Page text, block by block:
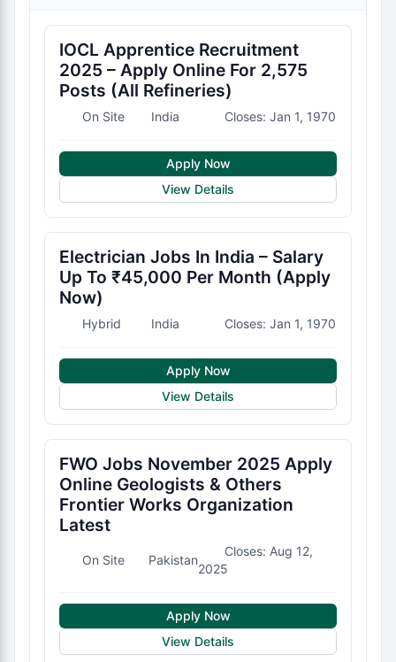
IOCL Apprentice Recruitment
2025 – Apply Online For 2,575
Posts (All Refineries)
On Site India Closes: Jan 1, 1970
Apply Now
View Details
Electrician Jobs In India – Salary
Up To ₹45,000 Per Month (Apply
Now)
Hybrid India Closes: Jan 1, 1970
Apply Now
View Details
FWO Jobs November 2025 Apply
Online Geologists & Others
Frontier Works Organization
Latest
On Site Pakistan
Closes: Aug 12,
2025
Apply Now
View Details